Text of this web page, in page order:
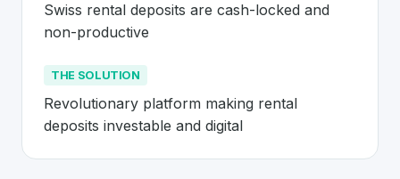
Swiss rental deposits are cash-locked and
non-productive
THE SOLUTION
Revolutionary platform making rental
deposits investable and digital